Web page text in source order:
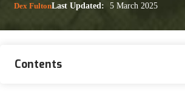
Dex FultonLast Updated: 5 March 2025
Contents